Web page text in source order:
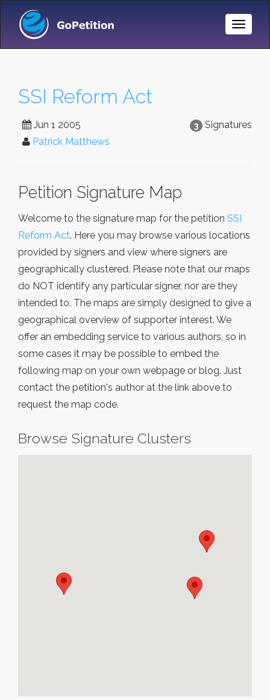
Toggle
SSI Reform Act
3 Signatures
Jun 1 2005
Patrick Matthews
Petition Signature Map
Welcome to the signature map for the petition SSI
Reform Act. Here you may browse various locations
provided by signers and view where signers are
geographically clustered. Please note that our maps
do NOT identify any particular signer, nor are they
intended to. The maps are simply designed to give a
geographical overview of supporter interest. We
offer an embedding service to various authors, so in
some cases it may be possible to embed the
following map on your own webpage or blog. Just
contact the petition's author at the link above to
request the map code.
Browse Signature Clusters